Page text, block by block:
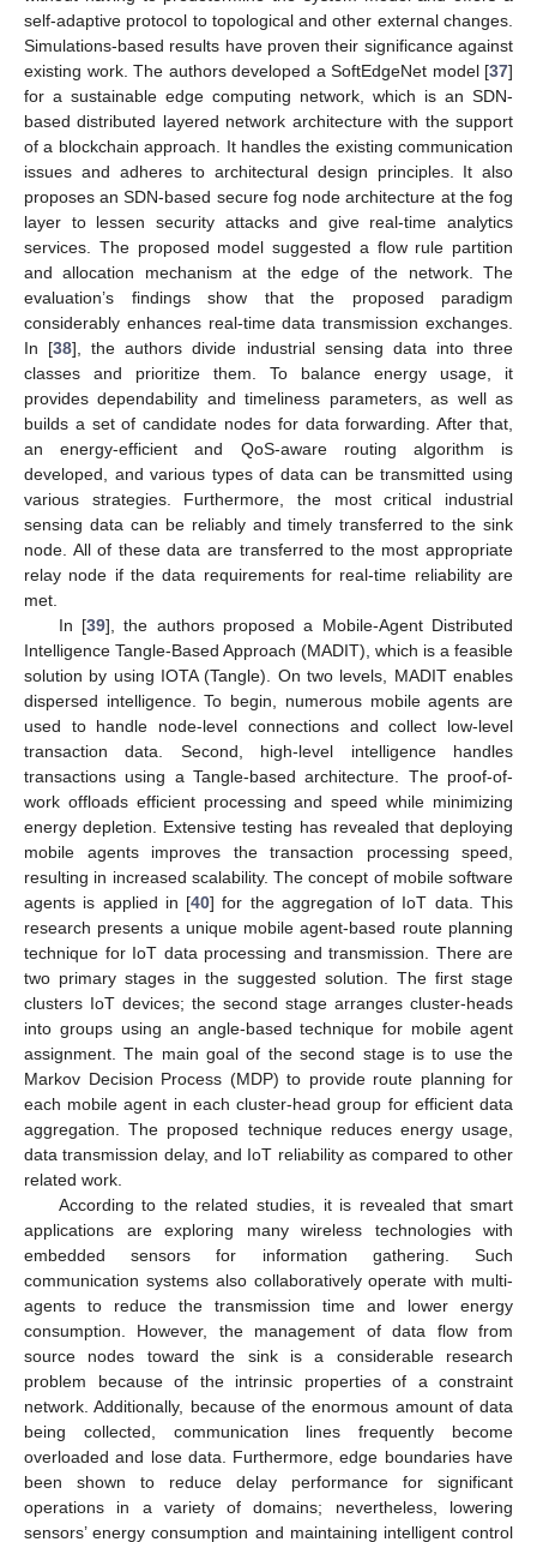
self-adaptive protocol to topological and other external changes.
Simulations-based results have proven their significance against
existing work. The authors developed a SoftEdgeNet model [37]
for a sustainable edge computing network, which is an SDN-
based distributed layered network architecture with the support
of a blockchain approach. It handles the existing communication
issues and adheres to architectural design principles. It also
proposes an SDN-based secure fog node architecture at the fog
layer to lessen security attacks and give real-time analytics
services. The proposed model suggested a flow rule partition
and allocation mechanism at the edge of the network. The
evaluation’s findings show that the proposed paradigm
considerably enhances real-time data transmission exchanges.
In [38], the authors divide industrial sensing data into three
classes and prioritize them. To balance energy usage, it
provides dependability and timeliness parameters, as well as
builds a set of candidate nodes for data forwarding. After that,
an energy-efficient and QoS-aware routing algorithm is
developed, and various types of data can be transmitted using
various strategies. Furthermore, the most critical industrial
sensing data can be reliably and timely transferred to the sink
node. All of these data are transferred to the most appropriate
relay node if the data requirements for real-time reliability are
met.
In [39], the authors proposed a Mobile-Agent Distributed
Intelligence Tangle-Based Approach (MADIT), which is a feasible
solution by using IOTA (Tangle). On two levels, MADIT enables
dispersed intelligence. To begin, numerous mobile agents are
used to handle node-level connections and collect low-level
transaction data. Second, high-level intelligence handles
transactions using a Tangle-based architecture. The proof-of-
work offloads efficient processing and speed while minimizing
energy depletion. Extensive testing has revealed that deploying
mobile agents improves the transaction processing speed,
resulting in increased scalability. The concept of mobile software
agents is applied in [40] for the aggregation of IoT data. This
research presents a unique mobile agent-based route planning
technique for IoT data processing and transmission. There are
two primary stages in the suggested solution. The first stage
clusters IoT devices; the second stage arranges cluster-heads
into groups using an angle-based technique for mobile agent
assignment. The main goal of the second stage is to use the
Markov Decision Process (MDP) to provide route planning for
each mobile agent in each cluster-head group for efficient data
aggregation. The proposed technique reduces energy usage,
data transmission delay, and IoT reliability as compared to other
related work.
According to the related studies, it is revealed that smart
applications are exploring many wireless technologies with
embedded sensors for information gathering. Such
communication systems also collaboratively operate with multi-
agents to reduce the transmission time and lower energy
consumption. However, the management of data flow from
source nodes toward the sink is a considerable research
problem because of the intrinsic properties of a constraint
network. Additionally, because of the enormous amount of data
being collected, communication lines frequently become
overloaded and lose data. Furthermore, edge boundaries have
been shown to reduce delay performance for significant
operations in a variety of domains; nevertheless, lowering
sensors’ energy consumption and maintaining intelligent control